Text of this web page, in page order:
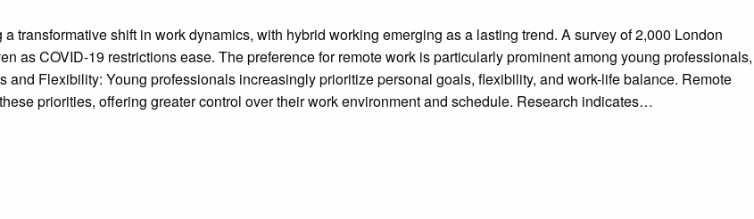
transformative shift in work dynamics, with hybrid working emerging as a lasting trend. A survey of 2,000 London
as COVID-19 restrictions ease. The preference for remote work is particularly prominent among young professionals,
Flexibility: Young professionals increasingly prioritize personal goals, flexibility, and work-life balance. Remote
priorities, offering greater control over their work environment and schedule. Research indicates…